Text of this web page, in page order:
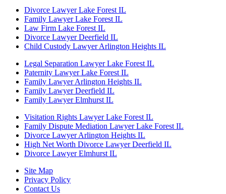
Divorce Lawyer Lake Forest IL
Family Lawyer Lake Forest IL
Law Firm Lake Forest IL
Divorce Lawyer Deerfield IL
Child Custody Lawyer Arlington Heights IL
Legal Separation Lawyer Lake Forest IL
Paternity Lawyer Lake Forest IL
Family Lawyer Arlington Heights IL
Family Lawyer Deerfield IL
Family Lawyer Elmhurst IL
Visitation Rights Lawyer Lake Forest IL
Family Dispute Mediation Lawyer Lake Forest IL
Divorce Lawyer Arlington Heights IL
High Net Worth Divorce Lawyer Deerfield IL
Divorce Lawyer Elmhurst IL
Site Map
Privacy Policy
Contact Us